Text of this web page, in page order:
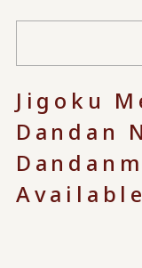
Jigoku
Dandan